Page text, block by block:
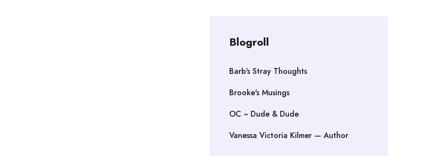
Blogroll
Barb's Stray Thoughts
Brooke's Musings
OC ~ Dude & Dude
Vanessa Victoria Kilmer — Author